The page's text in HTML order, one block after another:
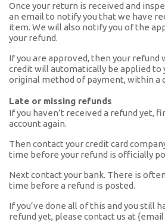
Once your return is received and
an email to notify you that we have
item. We will also notify you of the
your refund.
If you are approved, then your refund
credit will automatically be applied to
original method of payment, within a
Late or missing refunds
If you haven’t received a refund yet,
account again.
Then contact your credit card
time before your refund is officially
Next contact your bank. There is
time before a refund is posted.
If you’ve done all of this and you still
refund yet, please contact us at {email